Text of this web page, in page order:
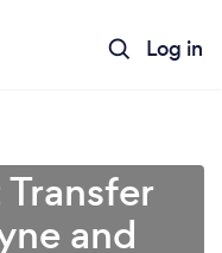
Log in
and